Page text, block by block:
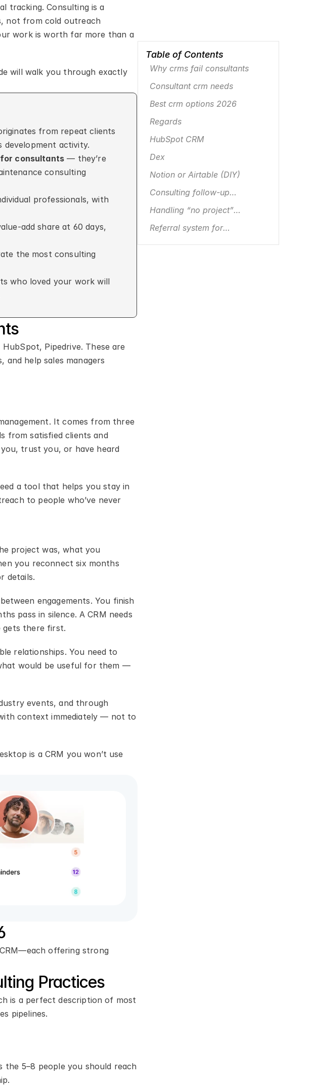
tracking. Consulting is a
not from cold outreach
work is worth far more than a
will walk you through exactly
from repeat clients
development activity.
for consultants — they’re
consulting
professionals, with
add share at 60 days,
the most consulting
who loved your work will
Pipedrive. These are
help sales managers
It comes from three
from satisfied clients and
trust you, or have heard
a tool that helps you stay in
to people who’ve never
project was, what you
you reconnect six months
details.
engagements. You finish
pass in silence. A CRM needs
gets there first.
relationships. You need to
would be useful for them —
events, and through
context immediately — not to
is a CRM you won’t use
offering strong
Practices
is a perfect description of most
pipelines.
the 5–8 people you should reach
Table of Contents
Why crms fail consultants
Consultant crm needs
Best crm options 2026
Regards
HubSpot CRM
Dex
Notion or Airtable (DIY)
Consulting follow-up
Handling “no project”
Referral system for